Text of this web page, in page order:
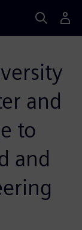
and
to
and